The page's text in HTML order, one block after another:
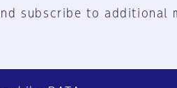
subscribe to additional